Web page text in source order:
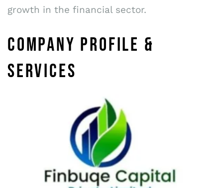
growth in the financial sector.
COMPANY PROFILE &
SERVICES